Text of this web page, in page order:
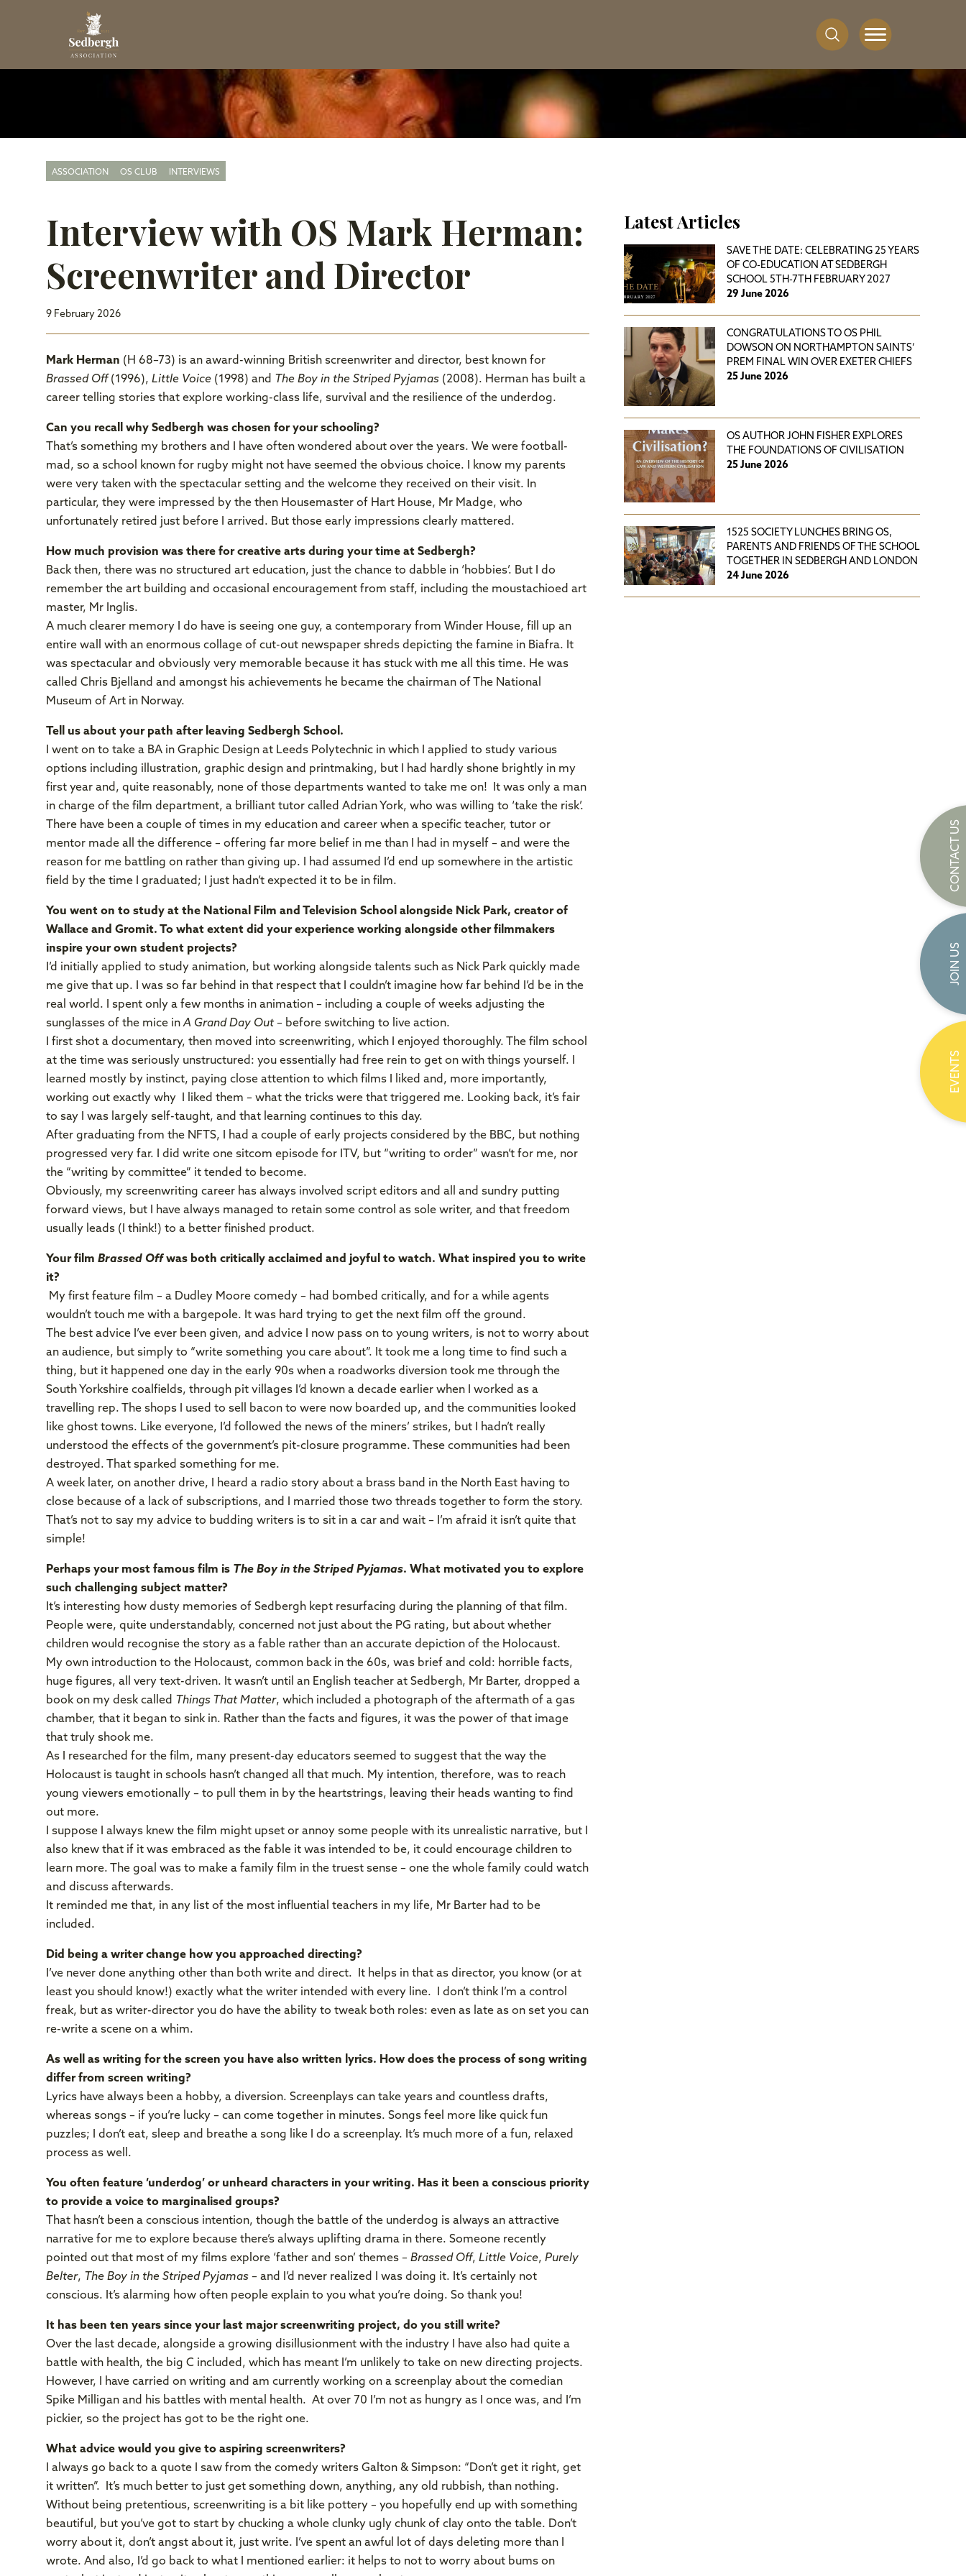
ASSOCIATION OS CLUB INTERVIEWS
Interview with OS Mark Herman:
Screenwriter and Director
9 February 2026
Mark Herman (H 68–73) is an award-winning British screenwriter and director, best known for
Brassed Off(1996), Little Voice (1998) and The Boy in the Striped Pyjamas (2008). Herman has built a
career telling stories that explore working-class life, survival and the resilience of the underdog.
Can you recall why Sedbergh was chosen for your schooling?
That’s something my brothers and I have often wondered about over the years. We were football-
mad, so a school known for rugby might not have seemed the obvious choice. I know my parents
were very taken with the spectacular setting and the welcome they received on their visit. In
particular, they were impressed by the then Housemaster of Hart House, Mr Madge, who
unfortunately retired just before I arrived. But those early impressions clearly mattered.
How much provision was there for creative arts during your time at Sedbergh?
Back then, there was no structured art education, just the chance to dabble in ‘hobbies’. But I do
remember the art building and occasional encouragement from staff, including the moustachioed art
master, Mr Inglis.
A much clearer memory I do have is seeing one guy, a contemporary from Winder House, fill up an
entire wall with an enormous collage of cut-out newspaper shreds depicting the famine in Biafra. It
was spectacular and obviously very memorable because it has stuck with me all this time. He was
called Chris Bjelland and amongst his achievements he became the chairman of The National
Museum of Art in Norway.
Tell us about your path after leaving Sedbergh School.
I went on to take a BA in Graphic Design at Leeds Polytechnic in which I applied to study various
options including illustration, graphic design and printmaking, but I had hardly shone brightly in my
first year and, quite reasonably, none of those departments wanted to take me on! It was only a man
in charge of the film department, a brilliant tutor called Adrian York, who was willing to ‘take the risk’.
There have been a couple of times in my education and career when a specific teacher, tutor or
mentor made all the difference – offering far more belief in me than I had in myself – and were the
reason for me battling on rather than giving up. I had assumed I’d end up somewhere in the artistic
field by the time I graduated; I just hadn’t expected it to be in film.
You went on to study at the National Film and Television School alongside Nick Park, creator of
Wallace and Gromit. To what extent did your experience working alongside other filmmakers
inspire your own student projects?
I’d initially applied to study animation, but working alongside talents such as Nick Park quickly made
me give that up. I was so far behind in that respect that I couldn’t imagine how far behind I’d be in the
real world. I spent only a few months in animation – including a couple of weeks adjusting the
sunglasses of the mice inA Grand Day Out– before switching to live action.
I first shot a documentary, then moved into screenwriting, which I enjoyed thoroughly. The film school
at the time was seriously unstructured: you essentially had free rein to get on with things yourself. I
learned mostly by instinct, paying close attention to which films I liked and, more importantly,
working out exactly why I liked them – what the tricks were that triggered me. Looking back, it’s fair
to say I was largely self-taught, and that learning continues to this day.
After graduating from the NFTS, I had a couple of early projects considered by the BBC, but nothing
progressed very far. I did write one sitcom episode for ITV, but “writing to order” wasn’t for me, nor
the “writing by committee” it tended to become.
Obviously, my screenwriting career has always involved script editors and all and sundry putting
forward views, but I have always managed to retain some control as sole writer, and that freedom
usually leads (I think!) to a better finished product.
Your film Brassed Offwas both critically acclaimed and joyful to watch. What inspired you to write
it?
My first feature film – a Dudley Moore comedy – had bombed critically, and for a while agents
wouldn’t touch me with a bargepole. It was hard trying to get the next film off the ground.
The best advice I’ve ever been given, and advice I now pass on to young writers, is not to worry about
an audience, but simply to “write something you care about”. It took me a long time to find such a
thing, but it happened one day in the early 90s when a roadworks diversion took me through the
South Yorkshire coalfields, through pit villages I’d known a decade earlier when I worked as a
travelling rep. The shops I used to sell bacon to were now boarded up, and the communities looked
like ghost towns. Like everyone, I’d followed the news of the miners’ strikes, but I hadn’t really
understood the effects of the government’s pit-closure programme. These communities had been
destroyed. That sparked something for me.
A week later, on another drive, I heard a radio story about a brass band in the North East having to
close because of a lack of subscriptions, and I married those two threads together to form the story.
That’s not to say my advice to budding writers is to sit in a car and wait – I’m afraid it isn’t quite that
simple!
Perhaps your most famous film is The Boy in the Striped Pyjamas. What motivated you to explore
such challenging subject matter?
It’s interesting how dusty memories of Sedbergh kept resurfacing during the planning of that film.
People were, quite understandably, concerned not just about the PG rating, but about whether
children would recognise the story as a fable rather than an accurate depiction of the Holocaust.
My own introduction to the Holocaust, common back in the 60s, was brief and cold: horrible facts,
huge figures, all very text-driven. It wasn’t until an English teacher at Sedbergh, Mr Barter, dropped a
book on my desk called
Things That Matter, which included a photograph of the aftermath of a gas
chamber, that it began to sink in. Rather than the facts and figures, it was the power of that image
that truly shook me.
As I researched for the film, many present-day educators seemed to suggest that the way the
Holocaust is taught in schools hasn’t changed all that much. My intention, therefore, was to reach
young viewers emotionally – to pull them in by the heartstrings, leaving their heads wanting to find
out more.
I suppose I always knew the film might upset or annoy some people with its unrealistic narrative, but I
also knew that if it was embraced as the fable it was intended to be, it could encourage children to
learn more. The goal was to make a family film in the truest sense – one the whole family could watch
and discuss afterwards.
It reminded me that, in any list of the most influential teachers in my life, Mr Barter had to be
included.
Did being a writer change how you approached directing?
I’ve never done anything other than both write and direct. It helps in that as director, you know (or at
least you should know!) exactly what the writer intended with every line. I don’t think I’m a control
freak, but as writer-director you do have the ability to tweak both roles: even as late as on set you can
re-write a scene on a whim.
As well as writing for the screen you have also written lyrics. How does the process of song writing
differ from screen writing?
Lyrics have always been a hobby, a diversion. Screenplays can take years and countless drafts,
whereas songs – if you’re lucky – can come together in minutes. Songs feel more like quick fun
puzzles; I don’t eat, sleep and breathe a song like I do a screenplay. It’s much more of a fun, relaxed
process as well.
You often feature ‘underdog’ or unheard characters in your writing. Has it been a conscious priority
to provide a voice to marginalised groups?
That hasn’t been a conscious intention, though the battle of the underdog is always an attractive
narrative for me to explore because there’s always uplifting drama in there. Someone recently
pointed out that most of my films explore ‘father and son’ themes – Brassed Off, Little Voice, Purely
Belter, The Boy in the Striped Pyjamas – and I’d never realized I was doing it. It’s certainly not
conscious. It’s alarming how often people explain to you what you’re doing. So thank you!
It has been ten years since your last major screenwriting project, do you still write?
Over the last decade, alongside a growing disillusionment with the industry I have also had quite a
battle with health, the big C included, which has meant I’m unlikely to take on new directing projects.
However, I have carried on writing and am currently working on a screenplay about the comedian
Spike Milligan and his battles with mental health. At over 70 I’m not as hungry as I once was, and I’m
pickier, so the project has got to be the right one.
What advice would you give to aspiring screenwriters?
I always go back to a quote I saw from the comedy writers Galton & Simpson: “Don’t get it right, get
it written”. It’s much better to just get something down, anything, any old rubbish, than nothing.
Without being pretentious, screenwriting is a bit like pottery – you hopefully end up with something
beautiful, but you’ve got to start by chucking a whole clunky ugly chunk of clay onto the table. Don’t
worry about it, don’t angst about it, just write. I’ve spent an awful lot of days deleting more than I
wrote. And also, I’d go back to what I mentioned earlier: it helps to not to worry about bums on
Latest Articles
SAVE THE DATE: CELEBRATING 25 YEARS
OF CO-EDUCATION AT SEDBERGH
SCHOOL 5TH-7TH FEBRUARY 2027
29 June 2026
CONGRATULATIONS TO OS PHIL
DOWSON ON NORTHAMPTON SAINTS’
PREM FINAL WIN OVER EXETER CHIEFS
25 June 2026
OS AUTHOR JOHN FISHER EXPLORES
THE FOUNDATIONS OF CIVILISATION
25 June 2026
1525 SOCIETY LUNCHES BRING OS,
PARENTS AND FRIENDS OF THE SCHOOL
TOGETHER IN SEDBERGH AND LONDON
24 June 2026
CONTACT US
JOIN US
EVENTS